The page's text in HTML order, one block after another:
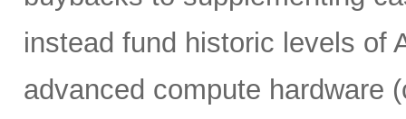
instead fund historic levels of
advanced compute hardware